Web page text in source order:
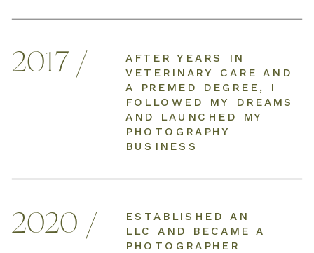
ESTABLISHED AN
LLC AND BECAME A
PHOTOGRAPHER
2020 /
AFTER YEARS IN
VETERINARY CARE AND
A PREMED DEGREE, I
FOLLOWED MY DREAMS
AND LAUNCHED MY
PHOTOGRAPHY
BUSINESS
2017 /